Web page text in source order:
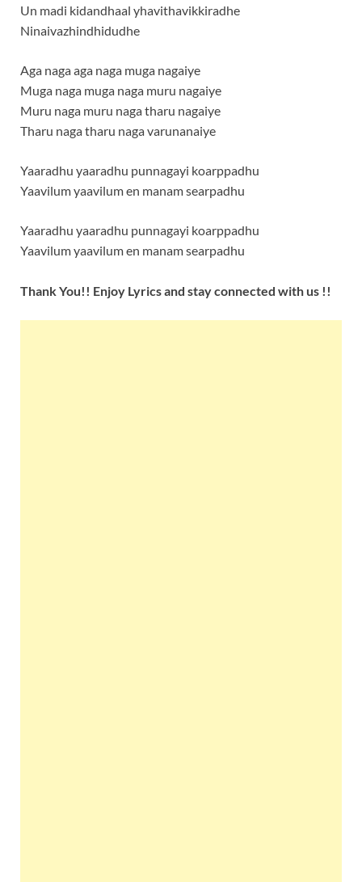
Un madi kidandhaal yhavithavikkiradhe
Ninaivazhindhidudhe
Aga naga aga naga muga nagaiye
Muga naga muga naga muru nagaiye
Muru naga muru naga tharu nagaiye
Tharu naga tharu naga varunanaiye
Yaaradhu yaaradhu punnagayi koarppadhu
Yaavilum yaavilum en manam searpadhu
Yaaradhu yaaradhu punnagayi koarppadhu
Yaavilum yaavilum en manam searpadhu
Thank You!! Enjoy Lyrics and stay connected with us !!